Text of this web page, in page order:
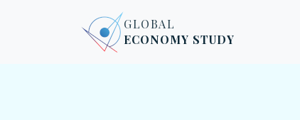
GLOBAL
ECONOMY STUDY